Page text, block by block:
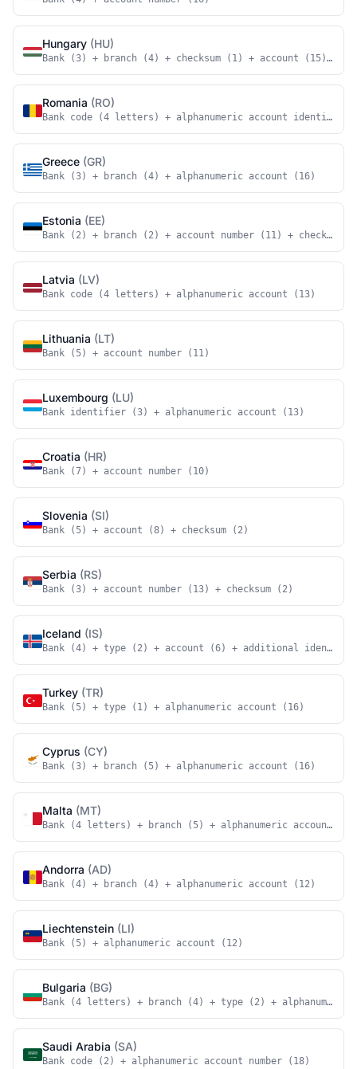
Hungary (HU)
Bank (3) + branch (4) + checksum (1) + account (15) +
Romania (RO)
Bank code (4 letters) + alphanumeric account identifier
Greece (GR)
Bank (3) + branch (4) + alphanumeric account (16)
Estonia (EE)
Bank (2) + branch (2) + account number (11) + checksum
Latvia (LV)
Bank code (4 letters) + alphanumeric account (13)
Lithuania (LT)
Bank (5) + account number (11)
Luxembourg (LU)
Bank identifier (3) + alphanumeric account (13)
Croatia (HR)
Bank (7) + account number (10)
Slovenia (SI)
Bank (5) + account (8) + checksum (2)
Serbia (RS)
Bank (3) + account number (13) + checksum (2)
Iceland (IS)
Bank (4) + type (2) + account (6) + additional
Turkey (TR)
Bank (5) + type (1) + alphanumeric account (16)
Cyprus (CY)
Bank (3) + branch (5) + alphanumeric account (16)
Malta (MT)
Bank (4 letters) + branch (5) + alphanumeric account
Andorra (AD)
Bank (4) + branch (4) + alphanumeric account (12)
Liechtenstein (LI)
Bank (5) + alphanumeric account (12)
Bulgaria (BG)
Bank (4 letters) + branch (4) + type (2) + alphanumeric
Saudi Arabia (SA)
Bank code (2) + alphanumeric account number (18)